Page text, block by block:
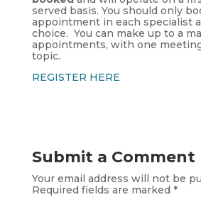
served basis. You should only
appointment in each specialist
choice. You can make up to a
appointments, with one
topic.
REGISTER HERE
Submit a Comment
Your email address will not be
Required fields are marked *